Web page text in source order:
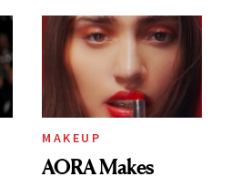
MAKEUP
AORA Makes